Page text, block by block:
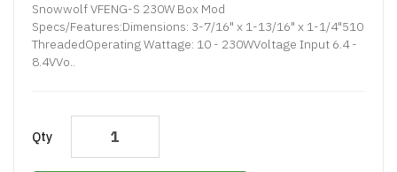
Snowwolf VFENG-S 230W Box Mod
Specs/Features:Dimensions: 3-7/16" x 1-13/16" x 1-1/4"510
ThreadedOperating Wattage: 10 - 230WVoltage Input 6.4 -
8.4VVo..
Qty